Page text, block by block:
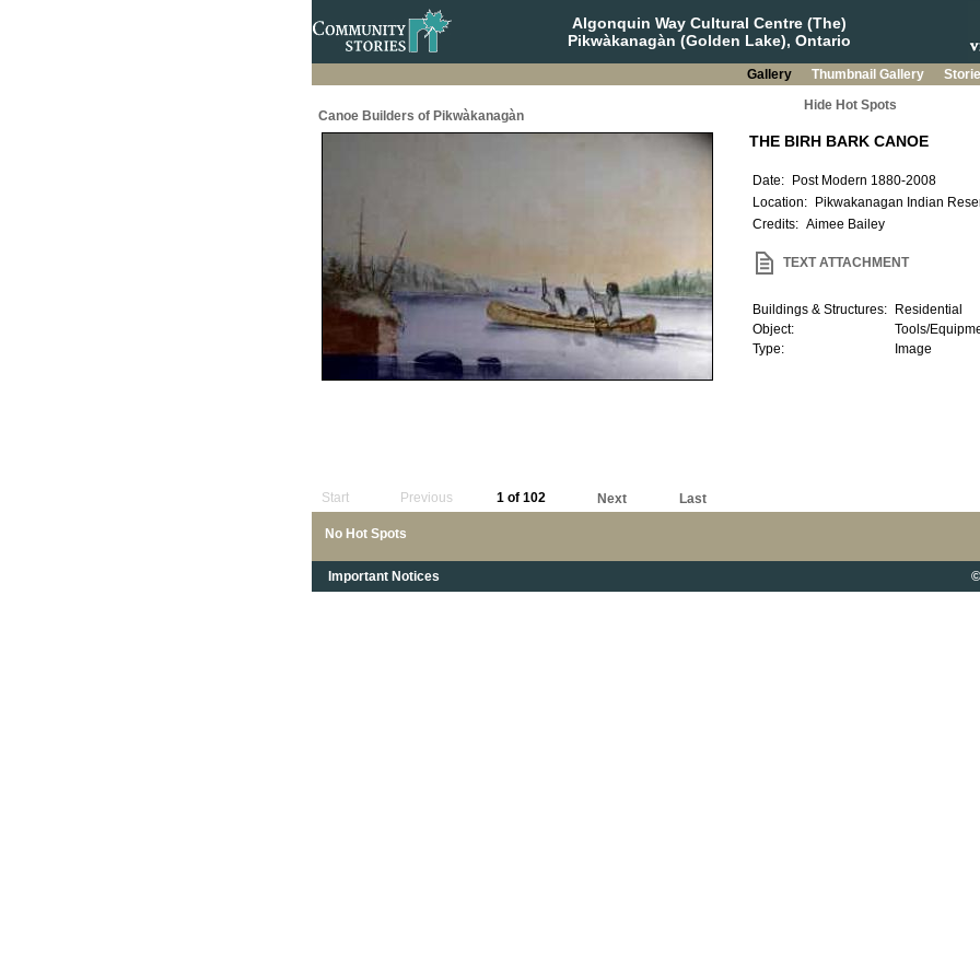
Algonquin Way Cultural Centre (The)
Pikwàkanagàn (Golden Lake), Ontario
Gallery Thumbnail Gallery
Canoe Builders of Pikwàkanagàn
Hide Hot Spots
No Hot Spots
Start Previous 1 of 102 Next Last
Important Notices